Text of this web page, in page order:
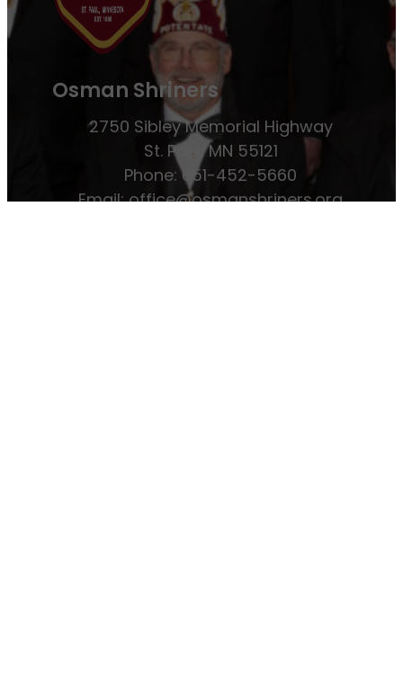
Osman Shriners
2750 Sibley Memorial Highway
St. Paul, MN 55121
Phone: 651-452-5660
Email:office@osmanshriners.org